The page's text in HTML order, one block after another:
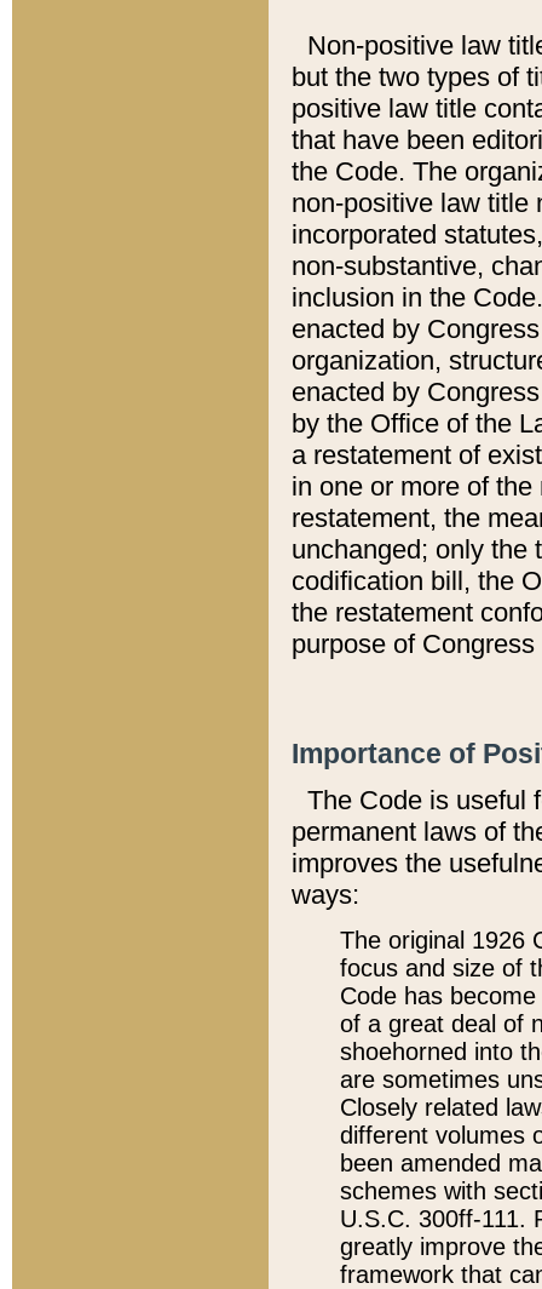
Non-positive law
but the two types of
positive law title
that have been
the Code. The
non-positive law title
incorporated
non-substantive,
inclusion in the
enacted by
organization,
enacted by
by the Office of the
a restatement of
in one or more of
restatement, the
unchanged; only the
codification bill, the
the restatement
purpose of
Importance of
The Code is useful
permanent laws of
improves the
ways:
The original 1926
focus and size of
Code has
of a great deal of
shoehorned into
are sometimes
Closely related
different volumes
been amended
schemes with
U.S.C. 300ff-111.
greatly improve
framework that